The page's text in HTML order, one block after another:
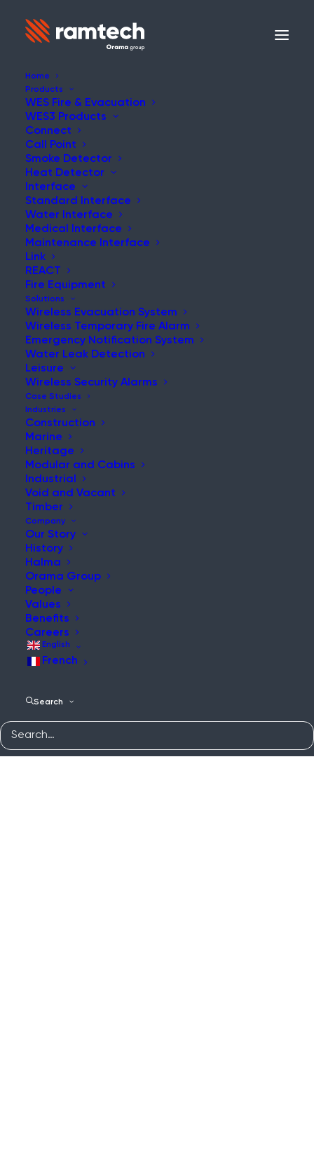
Home
Products
WES Fire & Evacuation
WES3 Products
Connect
Call Point
Smoke Detector
Heat Detector
Interface
Standard Interface
Water Interface
Medical Interface
Maintenance Interface
Link
REACT
Fire Equipment
Solutions
Wireless Evacuation System
Wireless Temporary Fire Alarm
Emergency Notification System
Water Leak Detection
Leisure
Wireless Security Alarms
Case Studies
Industries
Construction
Marine
Heritage
Modular and Cabins
Industrial
Void and Vacant
Timber
Company
Our Story
History
Halma
Orama Group
People
Values
Benefits
Careers
English
French
Search
NEWS & UPDATES
Stay Updated with Our Latest
News and Insights
Danger of hot works during building renovation
highlighted
Post
Read More